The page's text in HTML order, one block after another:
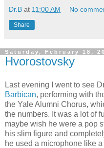
Dr.B at 11:00 AM No
Share
Saturday, February 18,
Hvorostovsky
Last evening I went to see
Barbican, performing with
the Yale Alumni Chorus,
the numbers. It was a lot of
maybe wish he were a pop
his slim figure and
he used a microphone like